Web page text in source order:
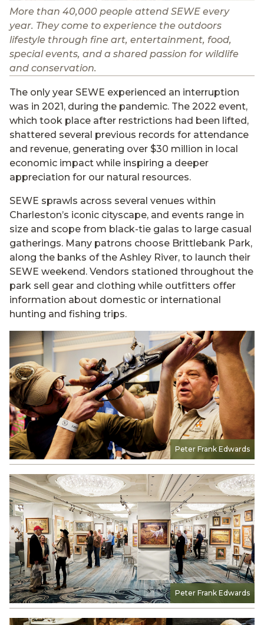
More than 40,000 people attend SEWE every
year. They come to experience the outdoors
lifestyle through fine art, entertainment, food,
special events, and a shared passion for wildlife
and conservation.
The only year SEWE experienced an interruption
was in 2021, during the pandemic. The 2022 event,
which took place after restrictions had been lifted,
shattered several previous records for attendance
and revenue, generating over $30 million in local
economic impact while inspiring a deeper
appreciation for our natural resources.
SEWE sprawls across several venues within
Charleston’s iconic cityscape, and events range in
size and scope from black-tie galas to large casual
gatherings. Many patrons choose Brittlebank Park,
along the banks of the Ashley River, to launch their
SEWE weekend. Vendors stationed throughout the
park sell gear and clothing while outfitters offer
information about domestic or international
hunting and fishing trips.
Peter Frank Edwards
Peter Frank Edwards